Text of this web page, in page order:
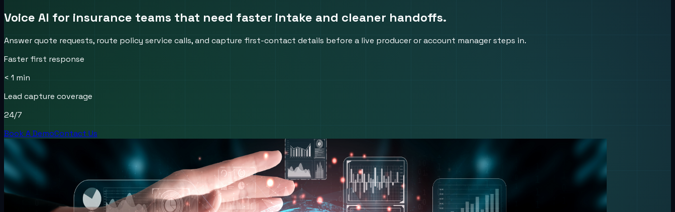
Voice AI for insurance teams that need faster intake and cleaner handoffs.
Answer quote requests, route policy service calls, and capture first-contact details before a live producer or account manager steps in.
Faster first response
< 1 min
Lead capture coverage
24/7
Book A DemoContact Us